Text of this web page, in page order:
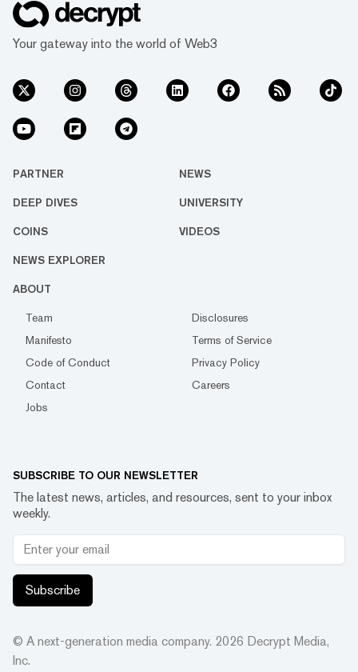
Your gateway into the world of Web3
PARTNER NEWS
DEEP DIVES UNIVERSITY
COINS VIDEOS
NEWS EXPLORER
ABOUT
Team
Disclosures
Manifesto
Terms of Service
Code of Conduct
Privacy Policy
Contact
Careers
Jobs
SUBSCRIBE TO OUR NEWSLETTER
The latest news, articles, and resources, sent to your inbox
weekly.
Subscribe
© A next-generation media company. 2026 Decrypt Media,
Inc.